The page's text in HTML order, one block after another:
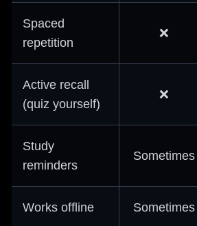
Spaced
repetition
❌
Active recall
(quiz yourself)
❌
Study
reminders
Sometimes
Works offline Sometimes